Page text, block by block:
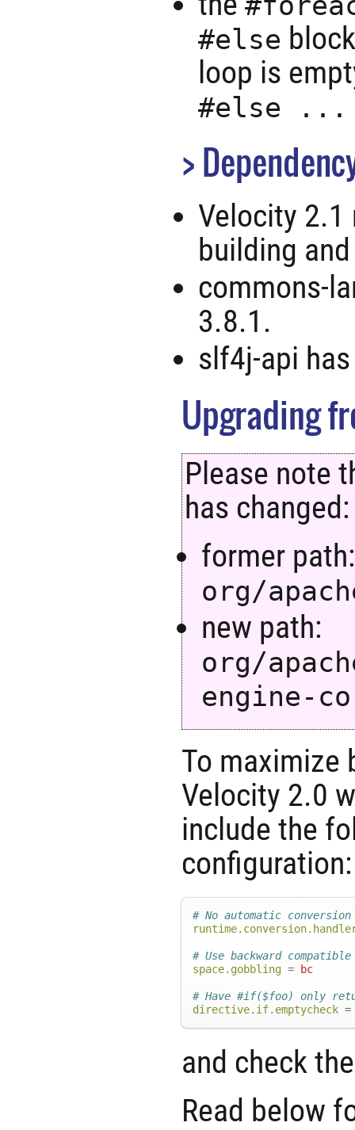
#else
loop is
#else ...
Velocity 2.1
building
commons-
3.8.1.
slf4j-api
Upgrading
Please note
has changed:
former path:
org/
new path:
org/
engine-
To maximize
Velocity 2.0
include the
configuration:
# No automatic conversion
# Use backward
space.gobbling = bc
# Have #if($foo) only
directive.if.emptycheck =
and check
Read below